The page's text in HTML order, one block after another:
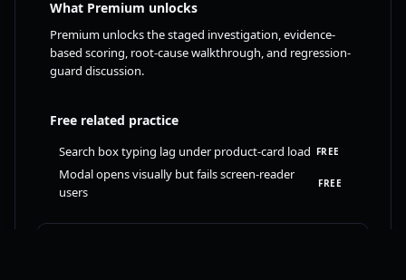
What Premium unlocks
Premium unlocks the staged investigation, evidence-
based scoring, root-cause walkthrough, and regression-
guard discussion.
Free related practice
Search box typing lag under product-card load FREE
Modal opens visually but fails screen-reader
users
FREE